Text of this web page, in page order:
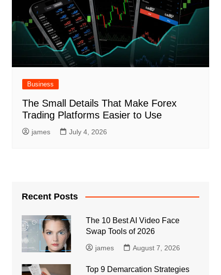
Business
The Small Details That Make Forex
Trading Platforms Easier to Use
james July 4, 2026
Recent Posts
The 10 Best AI Video Face
Swap Tools of 2026
james August 7, 2026
Top 9 Demarcation Strategies